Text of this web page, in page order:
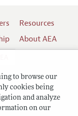
to browse our
cookies being
and analyze
on our
Resources
About AEA